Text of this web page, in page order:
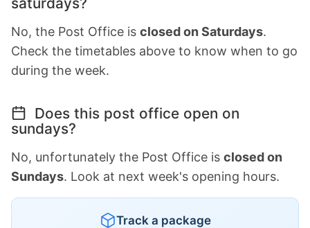
No, the Post Office is closed on Saturdays.
Check the timetables above to know when to go
during the week.
Does this post office open on
sundays?
No, unfortunately the Post Office is closed on
Sundays. Look at next week's opening hours.
Track a package